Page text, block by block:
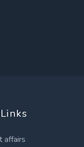
affairs